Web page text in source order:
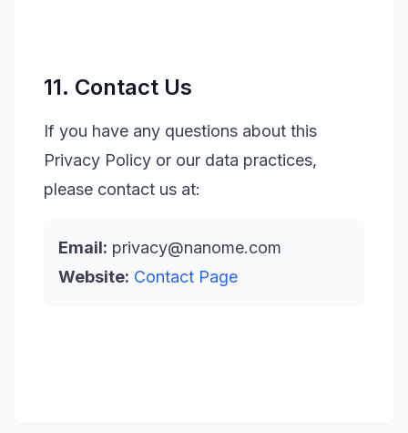
11. Contact Us
If you have any questions about this
Privacy Policy or our data practices,
please contact us at:
Email: privacy@nanome.com
Website: Contact Page